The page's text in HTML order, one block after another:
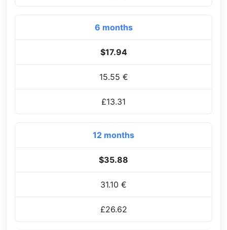
6 months
$17.94
15.55 €
£13.31
12 months
$35.88
31.10 €
£26.62